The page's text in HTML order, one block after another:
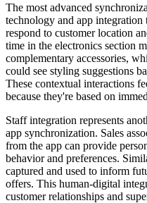
The most advanced
technology and app integration
respond to customer location
time in the electronics section
complementary accessories,
could see styling suggestions
These contextual interactions
because they're based on
Staff integration represents
app synchronization. Sales
from the app can provide
behavior and preferences.
captured and used to inform
offers. This human-digital
customer relationships and